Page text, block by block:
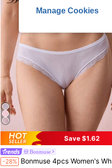
Save $1.62
Bonmuse
-28% Bonmuse 4pcs Women's White Striped Panties, Lace Trim Design, Breathable Fabric, High Elasticity, Comfortable And Sweat-Absorbent
Manage Cookies